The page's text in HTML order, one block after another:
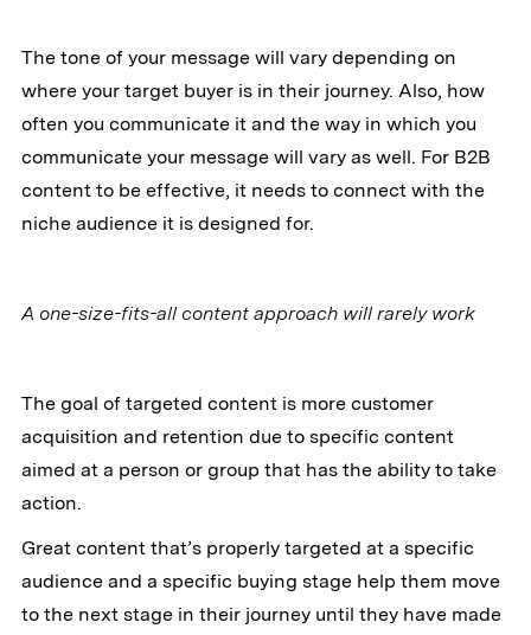
The tone of your message will vary depending on
where your target buyer is in their journey. Also, how
often you communicate it and the way in which you
communicate your message will vary as well. For B2B
content to be effective, it needs to connect with the
niche audience it is designed for.
A one-size-fits-all content approach will rarely work
The goal of targeted content is more customer
acquisition and retention due to specific content
aimed at a person or group that has the ability to take
action.
Great content that’s properly targeted at a specific
audience and a specific buying stage help them move
to the next stage in their journey until they have made